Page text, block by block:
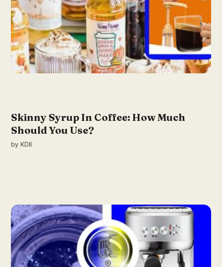
Skinny Syrup In Coffee: How Much
Should You Use?
by KDII